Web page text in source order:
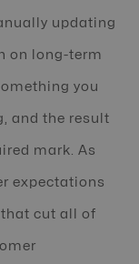
updating
on long-term
you
and the result
mark. As
expectations
that cut all of